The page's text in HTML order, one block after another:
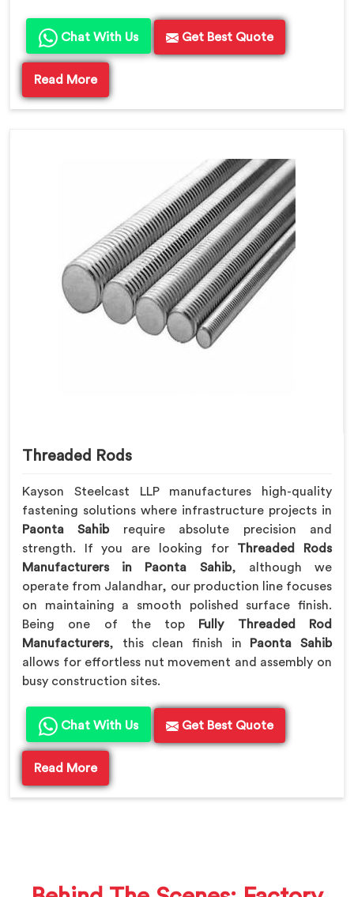
Chat With Us Get Best Quote
Read More
Threaded Rods
Kayson Steelcast LLP manufactures high-quality
fastening solutions where infrastructure projects in
Paonta Sahibrequire absolute precision and
strength. If you are looking for Threaded Rods
Manufacturers in Paonta Sahib, although we
operate from Jalandhar, our production line focuses
on maintaining a smooth polished surface finish.
Being one of the top
Fully Threaded Rod
Manufacturers, this clean finish in
Paonta Sahib
allows for effortless nut movement and assembly on
busy construction sites.
Chat With Us Get Best Quote
Read More